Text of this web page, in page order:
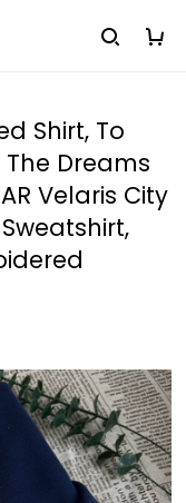
Shirt, To
Dreams
Velaris City